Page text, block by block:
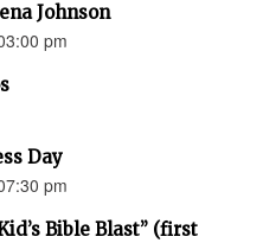
Johnson
pm
Day
pm
Bible Blast” (first